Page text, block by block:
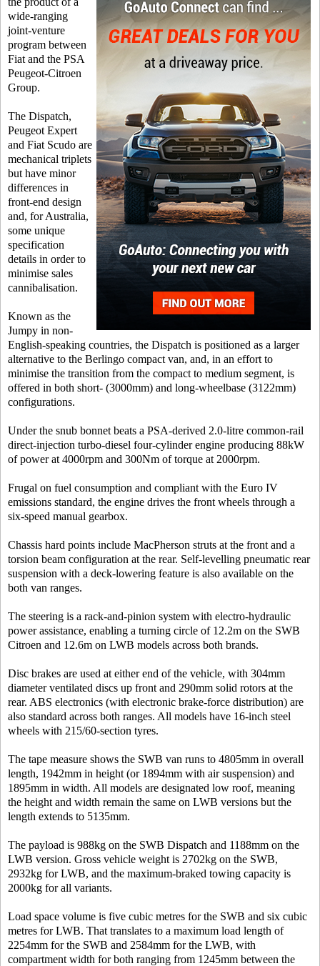
wide-ranging
joint-venture
program between
Fiat and the PSA
Peugeot-Citroen
Group.
The Dispatch,
Peugeot Expert
and Fiat Scudo are
mechanical triplets
but have minor
differences in
front-end design
and, for Australia,
some unique
specification
details in order to
minimise sales
cannibalisation.
Known as the
Jumpy in non-
English-speaking countries, the Dispatch is positioned as a larger
alternative to the Berlingo compact van, and, in an effort to
minimise the transition from the compact to medium segment, is
offered in both short- (3000mm) and long-wheelbase (3122mm)
configurations.
Under the snub bonnet beats a PSA-derived 2.0-litre common-rail
direct-injection turbo-diesel four-cylinder engine producing 88kW
of power at 4000rpm and 300Nm of torque at 2000rpm.
Frugal on fuel consumption and compliant with the Euro IV
emissions standard, the engine drives the front wheels through a
six-speed manual gearbox.
Chassis hard points include MacPherson struts at the front and a
torsion beam configuration at the rear. Self-levelling pneumatic rear
suspension with a deck-lowering feature is also available on the
both van ranges.
The steering is a rack-and-pinion system with electro-hydraulic
power assistance, enabling a turning circle of 12.2m on the SWB
Citroen and 12.6m on LWB models across both brands.
Disc brakes are used at either end of the vehicle, with 304mm
diameter ventilated discs up front and 290mm solid rotors at the
rear. ABS electronics (with electronic brake-force distribution) are
also standard across both ranges. All models have 16-inch steel
wheels with 215/60-section tyres.
The tape measure shows the SWB van runs to 4805mm in overall
length, 1942mm in height (or 1894mm with air suspension) and
1895mm in width. All models are designated low roof, meaning
the height and width remain the same on LWB versions but the
length extends to 5135mm.
The payload is 988kg on the SWB Dispatch and 1188mm on the
LWB version. Gross vehicle weight is 2702kg on the SWB,
2932kg for LWB, and the maximum-braked towing capacity is
2000kg for all variants.
Load space volume is five cubic metres for the SWB and six cubic
metres for LWB. That translates to a maximum load length of
2254mm for the SWB and 2584mm for the LWB, with
compartment width for both ranging from 1245mm between the